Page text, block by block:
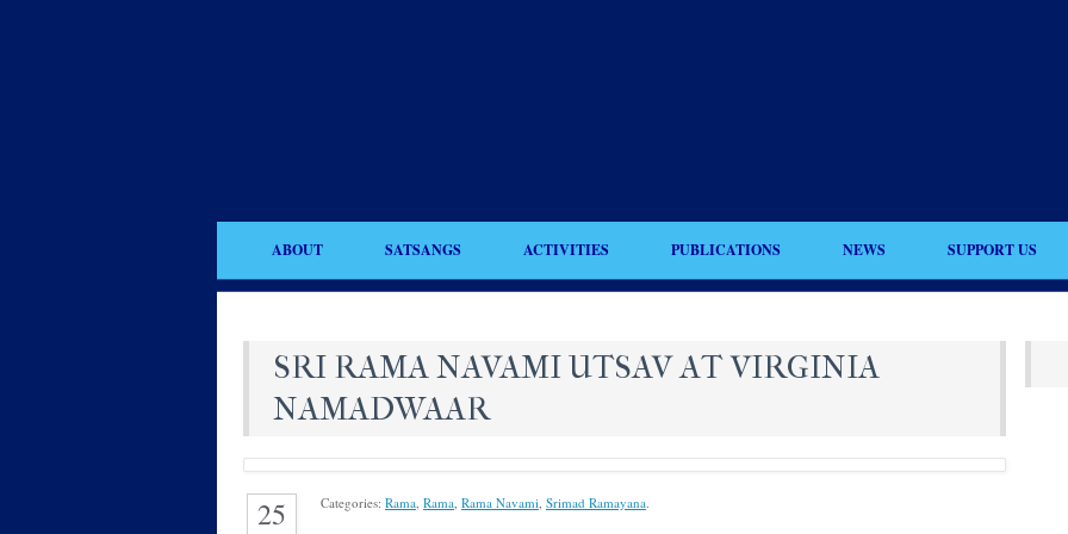
ABOUT SATSANGS ACTIVITIES PUBLICATIONS NEWS SUPPORT US
SRI RAMA NAVAMI UTSAV AT VIRGINIA
NAMADWAAR
25 Categories: Rama, Rama, Rama Navami, Srimad Ramayana.